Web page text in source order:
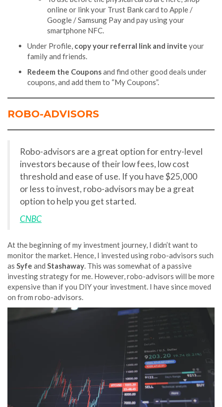
online or link your Trust Bank card to Apple /
Google / Samsung Pay and pay using your
smartphone NFC.
Under Profile, copy your referral link and invite your
family and friends.
Redeem the Couponsand find other good deals under
coupons, and add them to “My Coupons”.
ROBO-ADVISORS
Robo-advisors are a great option for entry-level
investors because of their low fees, low cost
threshold and ease of use. If you have $25,000
or less to invest, robo-advisors may be a great
option to help you get started.
CNBC
At the beginning of my investment journey, I didn’t want to
monitor the market. Hence, I invested using robo-advisors such
as Syfe and Stashaway. This was somewhat of a passive
investing strategy for me. However, robo-advisors will be more
expensive than if you DIY your investment. I have since moved
on from robo-advisors.